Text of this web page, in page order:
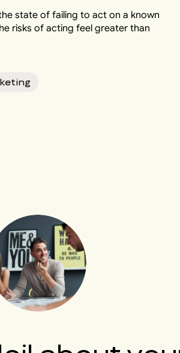
state of failing to act on a known
risks of acting feel greater than